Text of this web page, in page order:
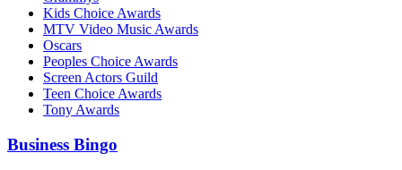
Kids Choice Awards
MTV Video Music Awards
Oscars
Peoples Choice Awards
Screen Actors Guild
Teen Choice Awards
Tony Awards
Business Bingo